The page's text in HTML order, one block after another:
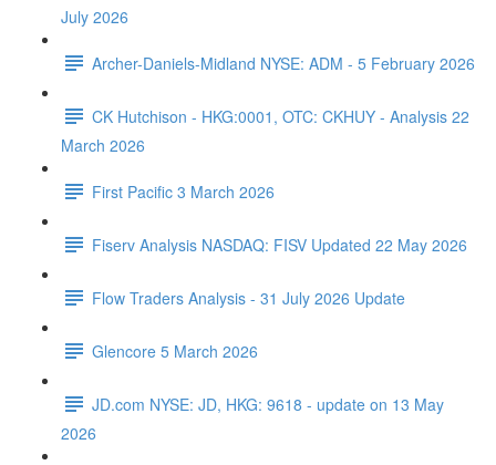
July 2026
Archer-Daniels-Midland NYSE: ADM - 5 February 2026
CK Hutchison - HKG:0001, OTC: CKHUY - Analysis 22
March 2026
First Pacific 3 March 2026
Fiserv Analysis NASDAQ: FISV Updated 22 May 2026
Flow Traders Analysis - 31 July 2026 Update
Glencore 5 March 2026
JD.com NYSE: JD, HKG: 9618 - update on 13 May
2026